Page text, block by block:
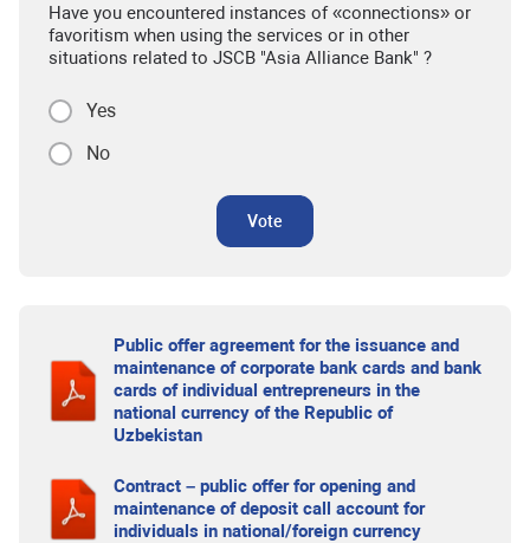
Have you encountered instances of «connections» or
favoritism when using the services or in other
situations related to JSCB "Asia Alliance Bank" ?
Yes
No
Vote
Public offer agreement for the issuance and
maintenance of corporate bank cards and bank
cards of individual entrepreneurs in the
national currency of the Republic of
Uzbekistan
Contract – public offer for opening and
maintenance of deposit call account for
individuals in national/foreign currency